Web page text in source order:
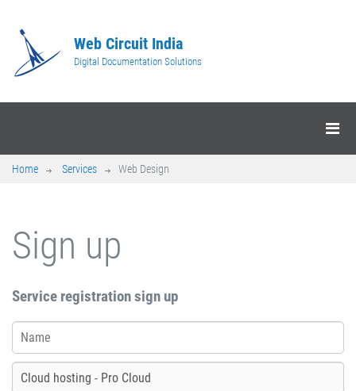
Web Circuit India
Digital Documentation Solutions
Home Services Web Design
Sign up
Service registration sign up